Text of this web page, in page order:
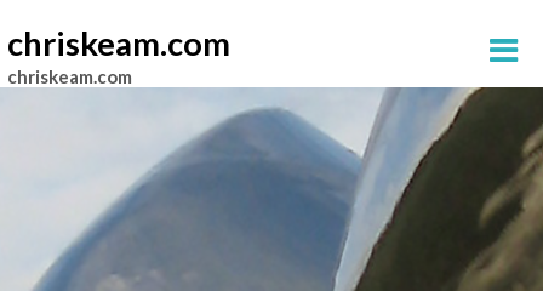
chriskeam.com
chriskeam.com